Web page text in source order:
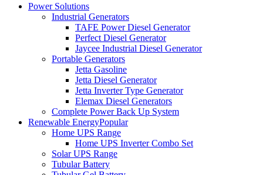
Power Solutions
Industrial Generators
TAFE Power Diesel Generator
Perfect Diesel Generator
Jaycee Industrial Diesel Generator
Portable Generators
Jetta Gasoline
Jetta Diesel Generator
Jetta Inverter Type Generator
Elemax Diesel Generators
Complete Power Back Up System
Renewable EnergyPopular
Home UPS Range
Home UPS Inverter Combo Set
Solar UPS Range
Tubular Battery